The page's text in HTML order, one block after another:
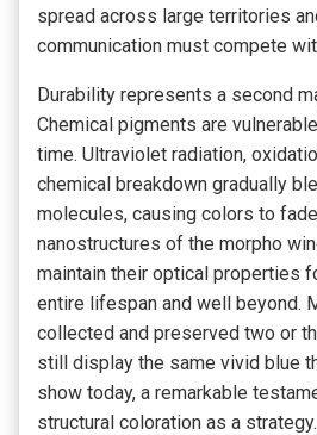
spread across large territories
communication must compete
Durability represents a second
Chemical pigments are
time. Ultraviolet radiation,
chemical breakdown gradually
molecules, causing colors to
nanostructures of the morpho
maintain their optical properties
entire lifespan and well beyond.
collected and preserved two or
still display the same vivid blue
show today, a remarkable
structural coloration as a strategy.